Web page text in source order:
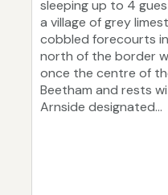
sleeping up to 4
a village of grey
cobbled forecourts
north of the border
once the centre of
Beetham and rests
Arnside designated...